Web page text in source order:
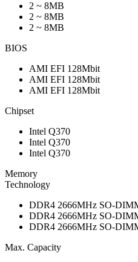
2 ~ 8MB
2 ~ 8MB
2 ~ 8MB
BIOS
AMI EFI 128Mbit
AMI EFI 128Mbit
AMI EFI 128Mbit
Chipset
Intel Q370
Intel Q370
Intel Q370
Memory
Technology
DDR4 2666MHz SO-
DDR4 2666MHz SO-
DDR4 2666MHz SO-
Max. Capacity